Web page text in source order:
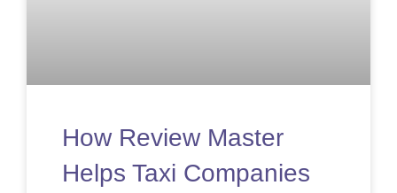
How Review Master
Helps Taxi Companies